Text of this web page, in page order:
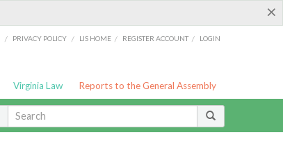
×
/ PRIVACY POLICY / LIS HOME / REGISTER ACCOUNT / LOGIN
Virginia Law Reports to the General Assembly